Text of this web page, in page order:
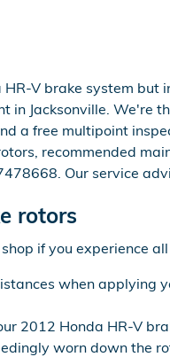
V brake system
Jacksonville.
a free multipoint
recommended
Our service
rotors
if you experience
when applying
2012 Honda HR-V
worn down the